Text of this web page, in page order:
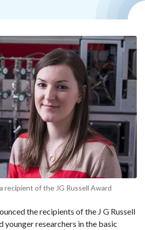
recipient of the JG Russell Award
the recipients of the J G Russell
younger researchers in the basic